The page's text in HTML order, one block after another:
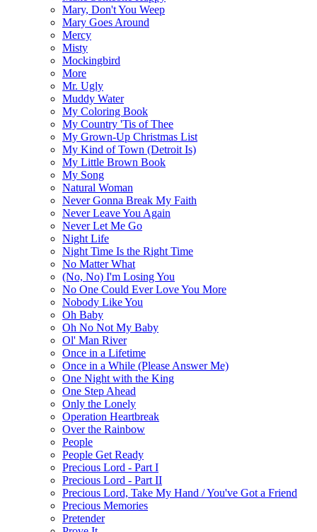
Mary, Don't You Weep
Mary Goes Around
Mercy
Misty
Mockingbird
More
Mr. Ugly
Muddy Water
My Coloring Book
My Country 'Tis of Thee
My Grown-Up Christmas List
My Kind of Town (Detroit Is)
My Little Brown Book
My Song
Natural Woman
Never Gonna Break My Faith
Never Leave You Again
Never Let Me Go
Night Life
Night Time Is the Right Time
No Matter What
(No, No) I'm Losing You
No One Could Ever Love You More
Nobody Like You
Oh Baby
Oh No Not My Baby
Ol' Man River
Once in a Lifetime
Once in a While (Please Answer Me)
One Night with the King
One Step Ahead
Only the Lonely
Operation Heartbreak
Over the Rainbow
People
People Get Ready
Precious Lord - Part I
Precious Lord - Part II
Precious Lord, Take My Hand / You've Got a Friend
Precious Memories
Pretender